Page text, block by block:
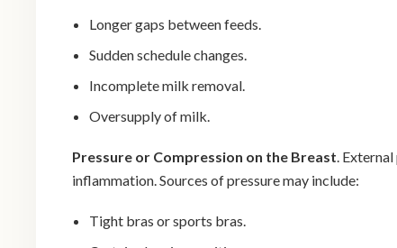
Longer gaps between feeds.
Sudden schedule changes.
Incomplete milk removal.
Oversupply of milk.
Pressure or Compression on the Breast.
inflammation. Sources of pressure may include:
Tight bras or sports bras.